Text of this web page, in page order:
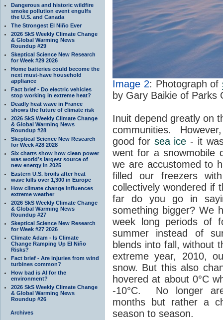
Dangerous and historic wildfire
smoke pollution event engulfs
the U.S. and Canada
The Strongest El Niño Ever
2026 SkS Weekly Climate Change
& Global Warming News
Roundup #29
Skeptical Science New Research
for Week #29 2026
Home batteries could become the
next must-have household
appliance
Fact brief - Do electric vehicles
stop working in extreme heat?
Deadly heat wave in France
shows the future of climate risk
2026 SkS Weekly Climate Change
& Global Warming News
Roundup #28
Skeptical Science New Research
for Week #28 2028
Six charts show how clean power
was world’s largest source of
new energy in 2025
Eastern U.S. broils after heat
wave kills over 1,300 in Europe
How climate change influences
extreme weather
2026 SkS Weekly Climate Change
& Global Warming News
Roundup #27
Skeptical Science New Research
for Week #27 2026
Climate Adam - Is Climate
Change Ramping Up El Niño
Risks?
Fact brief - Are injuries from wind
turbines common?
How bad is AI for the
environment?
2026 SkS Weekly Climate Change
& Global Warming News
Roundup #26
Archives
Image 2: Photograph of
by Gary Baikie of Parks
Inuit depend greatly on
communities.
good for sea ice - it
went for a snowmobile
we are accustomed to
filled our freezers
collectively wondered if
far do you go in
something bigger? We
week long periods of
summer instead of
blends into fall, without
extreme year, 2010,
snow. But this also
hovered at about 0°C
-10°C. No longer
months but rather a
season to season.